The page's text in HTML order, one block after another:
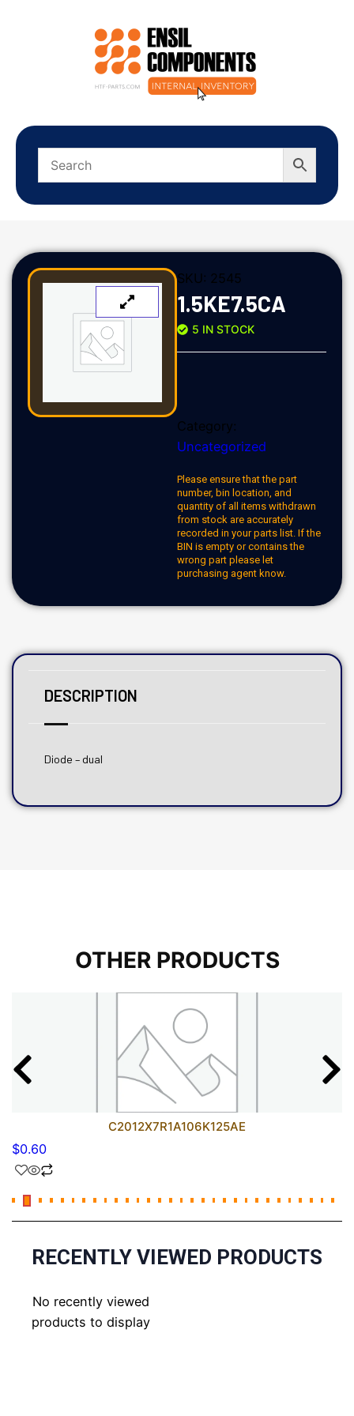
SKU: 2545
1.5KE7.5CA
5 IN STOCK
Category:
Uncategorized
Please ensure that the part
number, bin location, and
quantity of all items withdrawn
from stock are accurately
recorded in your parts list. If the
BIN is empty or contains the
wrong part please let
purchasing agent know.
DESCRIPTION
Diode – dual
OTHER PRODUCTS
C2012X7R1A106K125AE
$0.60
RECENTLY VIEWED PRODUCTS
No recently viewed
products to display